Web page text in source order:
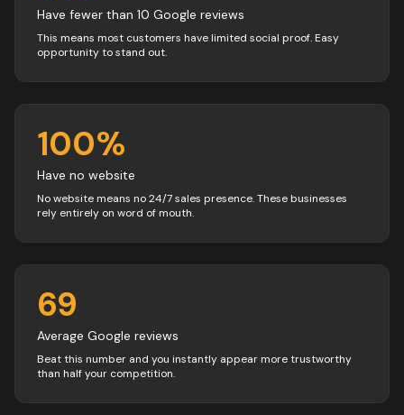
Have fewer than 10 Google reviews
This means most customers have limited social proof. Easy
opportunity to stand out.
100%
Have no website
No website means no 24/7 sales presence. These businesses
rely entirely on word of mouth.
69
Average Google reviews
Beat this number and you instantly appear more trustworthy
than half your competition.